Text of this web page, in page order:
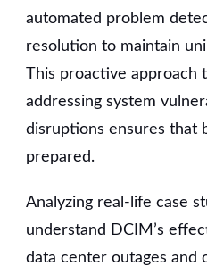
automated problem
resolution to maintain
This proactive approach
addressing system
disruptions ensures that
prepared.
Analyzing real-life case
understand DCIM’s
data center outages and